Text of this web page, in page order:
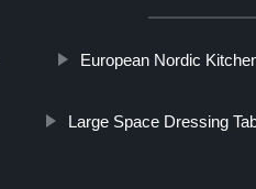
European Nordic
Large Space Dressing